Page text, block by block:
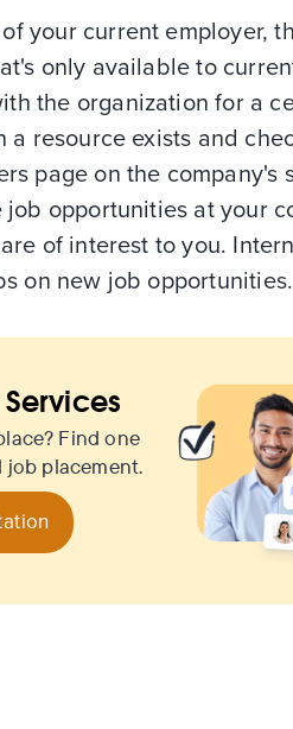
your current employer,
only available to
the organization for a
a resource exists and
page on the company's
opportunities at your
of interest to you.
on new job opportunities.
Find one
job placement.